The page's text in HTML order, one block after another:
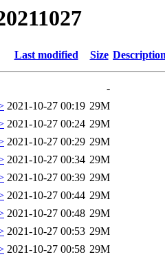
Last modified Size
-
2021-10-27 00:19 29M
2021-10-27 00:24 29M
2021-10-27 00:29 29M
2021-10-27 00:34 29M
2021-10-27 00:39 29M
2021-10-27 00:44 29M
2021-10-27 00:48 29M
2021-10-27 00:53 29M
2021-10-27 00:58 29M